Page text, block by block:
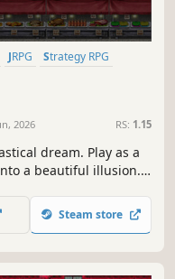
JRPG
Strategy RPG
2026 RS: 1.15
dream. Play as a
a beautiful illusion.
and find your answer.
Steam store